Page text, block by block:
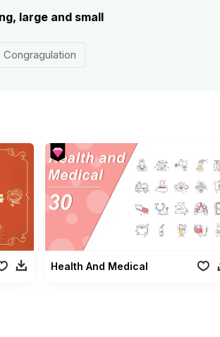
large and small
Congragulation
Health And Medical